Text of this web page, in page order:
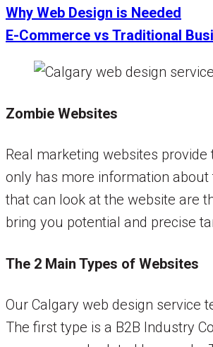
Why Web Design is Needed
E-Commerce vs Traditional
Zombie Websites
Real marketing websites
only has more information about
that can look at the website are
bring you potential and precise
The 2 Main Types of Websites
Our Calgary web design service
The first type is a B2B Industry